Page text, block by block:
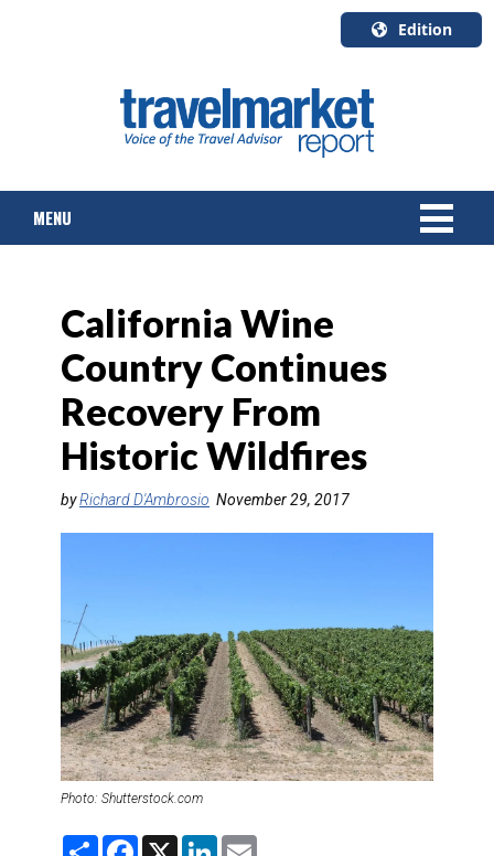
Edition
English
Canada
Quebec
MENU
TOURS & PACKAGES
CRUISE
HOTELS & RESORTS
DESTINATIONS
RIVER CRUISE
TRAINING & RESOURCES
California Wine
Country Continues
Recovery From
Historic Wildfires
byRichard D'Ambrosio November 29, 2017
Photo: Shutterstock.com
S
F
X
L